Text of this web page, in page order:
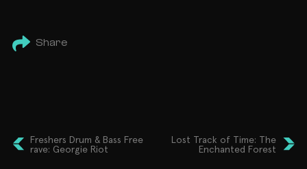
But thats not all, we are also bringing Bennie back
and a remix for Universal Music.
Share
Freshers Drum & Bass Free
rave: Georgie Riot
Lost Track of Time: The
Enchanted Forest